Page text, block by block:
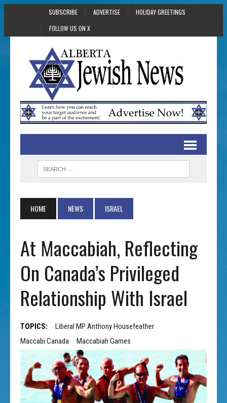
SUBSCRIBE ADVERTISE
HOLIDAY GREETINGS
FOLLOW US ON X
HOME NEWS ISRAEL
At Maccabiah, Reflecting
On Canada’s Privileged
Relationship With Israel
TOPICS:
Liberal MP Anthony Housefeather
Maccabi Canada
Maccabiah Games